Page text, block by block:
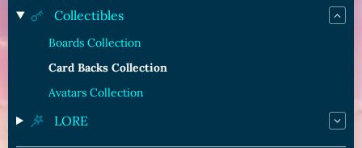
Collectibles
Boards Collection
Card Backs Collection
Avatars Collection
LORE